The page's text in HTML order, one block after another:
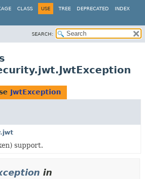
CLASS USE TREE DEPRECATED INDEX
SEARCH:
JwtException
support.
in